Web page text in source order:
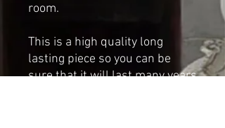
room.
This is a high quality long
lasting piece so you can be
sure that it will last many years